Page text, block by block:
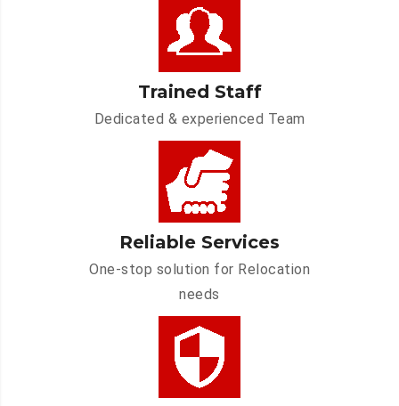
Trained Staff
Dedicated & experienced Team
Reliable Services
One-stop solution for Relocation
needs